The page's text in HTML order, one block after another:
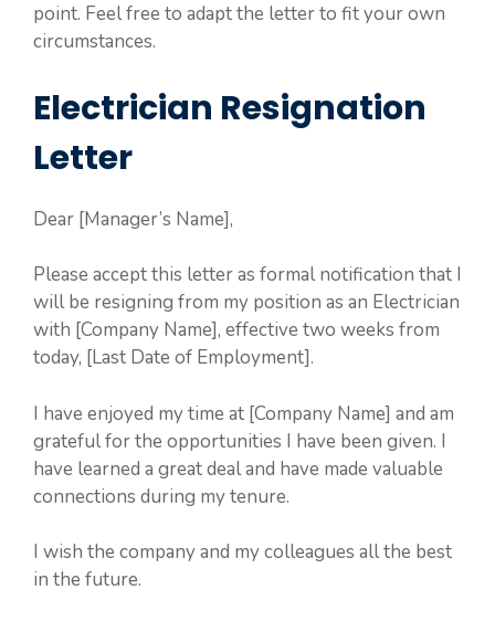
point. Feel free to adapt the letter to fit your own
circumstances.
Electrician Resignation
Letter
Dear [Manager’s Name],
Please accept this letter as formal notification that I
will be resigning from my position as an Electrician
with [Company Name], effective two weeks from
today, [Last Date of Employment].
I have enjoyed my time at [Company Name] and am
grateful for the opportunities I have been given. I
have learned a great deal and have made valuable
connections during my tenure.
I wish the company and my colleagues all the best
in the future.